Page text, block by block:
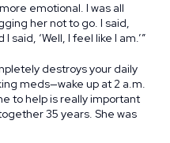
emotional. I was all
her not to go. I said,
said, ‘Well, I feel like I am.’”
destroys your daily
meds—wake up at 2 a.m.
to help is really important
35 years. She was